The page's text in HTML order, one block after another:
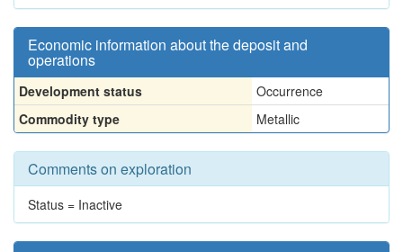
Economic information about the deposit and
operations
Development status
Occurrence
Commodity type
Metallic
Comments on exploration
Status = Inactive